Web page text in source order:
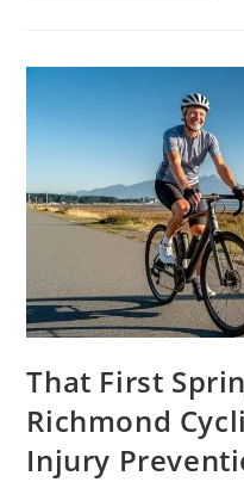
That First
Richmond
Injury